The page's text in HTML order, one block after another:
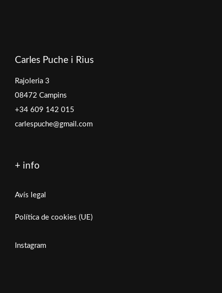
Carles Puche i Rius
Rajoleria 3
08472 Campins
+34 609 142 015
carlespuche@gmail.com
+ info
Avís legal
Política de cookies (UE)
Instagram